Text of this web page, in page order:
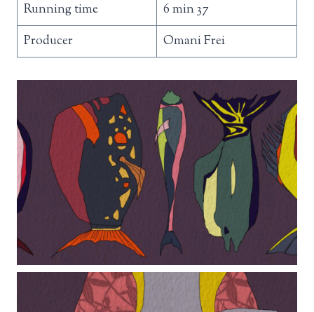
Running time
6 min 37
Producer
Omani Frei